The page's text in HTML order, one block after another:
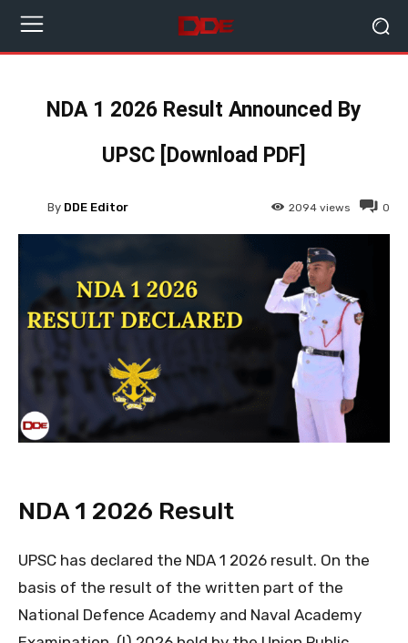
NDA 1 2026 Result Announced By
UPSC [Download PDF]
0
2094 views
By DDE Editor
NDA 1 2026 Result
UPSC has declared the NDA 1 2026 result. On the
basis of the result of the written part of the
National Defence Academy and Naval Academy